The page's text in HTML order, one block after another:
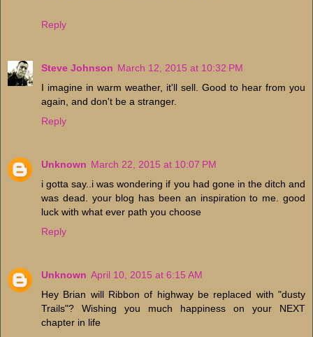
Reply
Steve Johnson March 12, 2015 at 10:32 PM
I imagine in warm weather, it'll sell. Good to hear from you
again, and don't be a stranger.
Reply
Unknown March 22, 2015 at 10:07 PM
i gotta say..i was wondering if you had gone in the ditch and
was dead. your blog has been an inspiration to me. good
luck with what ever path you choose
Reply
Unknown April 10, 2015 at 6:15 AM
Hey Brian will Ribbon of highway be replaced with "dusty
Trails"? Wishing you much happiness on your NEXT
chapter in life